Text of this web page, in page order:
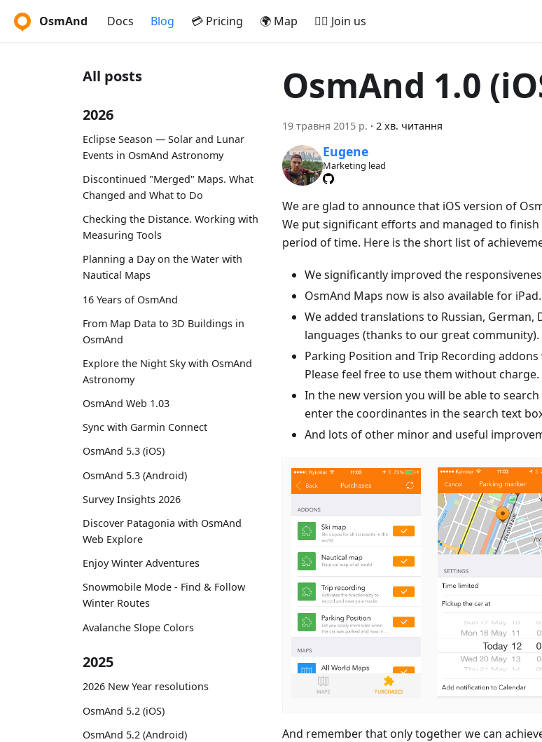
OsmAnd Docs Blog 💳 Pricing 🌍 Map 🚵‍♂️ Join us
All posts
2026
Eclipse Season — Solar and Lunar
Events in OsmAnd Astronomy
Discontinued "Merged" Maps. What
Changed and What to Do
Checking the Distance. Working with
Measuring Tools
Planning a Day on the Water with
Nautical Maps
16 Years of OsmAnd
From Map Data to 3D Buildings in
OsmAnd
Explore the Night Sky with OsmAnd
Astronomy
OsmAnd Web 1.03
Sync with Garmin Connect
OsmAnd 5.3 (iOS)
OsmAnd 5.3 (Android)
Survey Insights 2026
Discover Patagonia with OsmAnd
Web Explore
Enjoy Winter Adventures
Snowmobile Mode - Find & Follow
Winter Routes
Avalanche Slope Colors
2025
2026 New Year resolutions
OsmAnd 5.2 (iOS)
OsmAnd 5.2 (Android)
OsmAnd 1.0
19 травня 2015 р. · 2 хв. читання
Eugene
Marketing lead
We are glad to announce that iOS version of
We put significant efforts and managed to
period of time. Here is the short list of
We significantly improved the
OsmAnd Maps now is also available for iPad.
We added translations to Russian, German,
languages (thanks to our great community).
Parking Position and Trip Recording
Please feel free to use them without charge.
In the new version you will be able to
enter the coordinantes in the search text
And lots of other minor and useful
And remember that only together we can